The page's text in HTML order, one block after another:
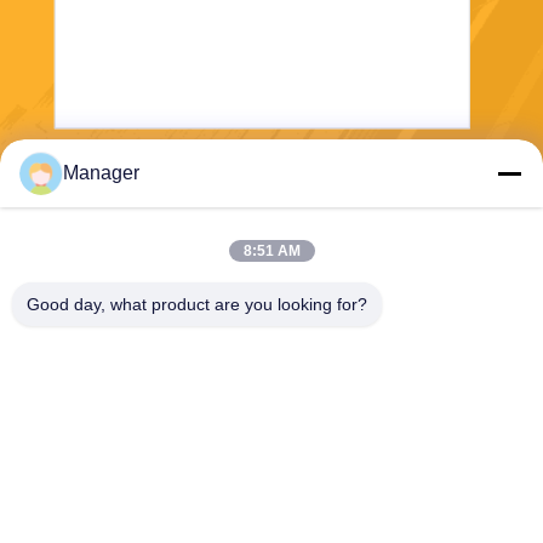
Manager
8:51 AM
Good day, what product are you looking for?